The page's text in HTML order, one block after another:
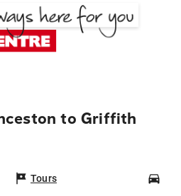
to Griffith
Tours